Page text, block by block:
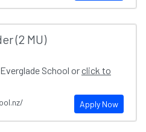
(2 MU)
School orclick to
Apply Now